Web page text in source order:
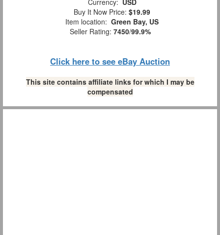
Currency: USD
Buy It Now Price: $19.99
Item location: Green Bay, US
Seller Rating: 7450/99.9%
Click here to see eBay Auction
This site contains affiliate links for which I may be
compensated